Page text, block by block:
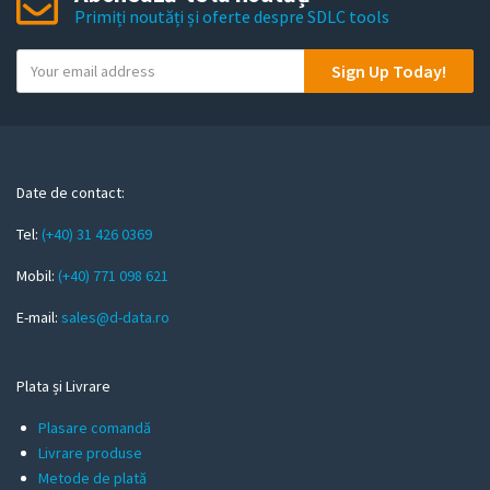
Primiți noutăți și oferte despre SDLC tools
o
m
i
l
Sign Up Today!
Date de contact:
Tel: (+40) 31 426 0369
Mobil: (+40) 771 098 621
E-mail: sales@d-data.ro
Plata și Livrare
Plasare comandă
Livrare produse
Metode de plată